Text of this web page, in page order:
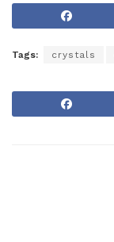
Tags: crystals